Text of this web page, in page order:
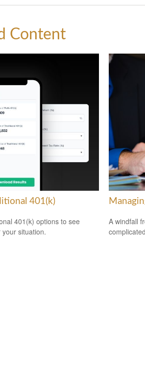
Content
401(k)
401(k) options to see
situation.
A windfall